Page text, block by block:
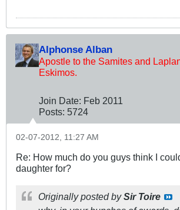
Alphonse Alban
Apostle to the Samites and
Eskimos.
Join Date: Feb 2011
Posts: 5724
02-07-2012, 11:27 AM
Re: How much do you guys think I
daughter for?
Originally posted bySir Toire